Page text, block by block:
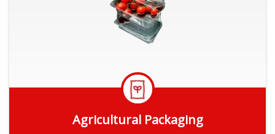
Agricultural Packaging